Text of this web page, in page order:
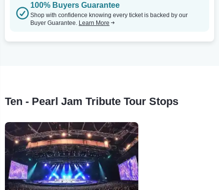
100% Buyers Guarantee
Shop with confidence knowing every ticket is backed by our
Buyer Guarantee. Learn More
Ten - Pearl Jam Tribute Tour Stops